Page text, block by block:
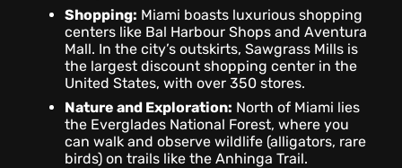
Shopping: Miami boasts luxurious shopping
centers like Bal Harbour Shops and Aventura
Mall. In the city’s outskirts, Sawgrass Mills is
the largest discount shopping center in the
United States, with over 350 stores.
Nature and Exploration: North of Miami lies
the Everglades National Forest, where you
can walk and observe wildlife (alligators, rare
birds) on trails like the Anhinga Trail.